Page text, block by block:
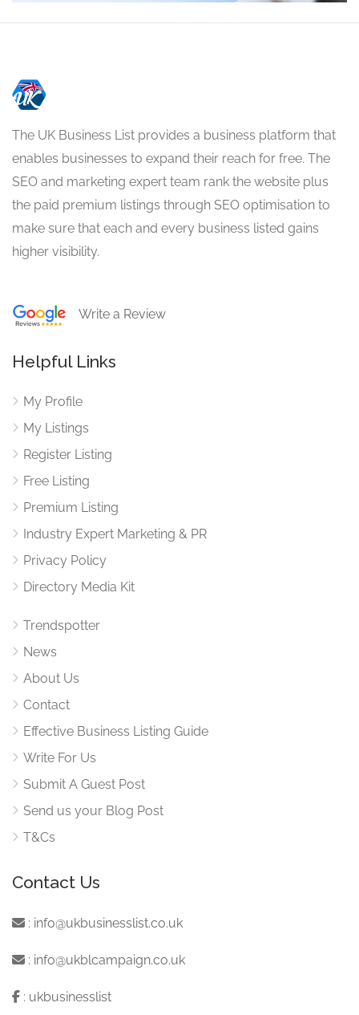
The UK Business List provides a business platform that
enables businesses to expand their reach for free. The
SEO and marketing expert team rank the website plus
the paid premium listings through SEO optimisation to
make sure that each and every business listed gains
higher visibility.
Write a Review
Helpful Links
My Profile
My Listings
Register Listing
Free Listing
Premium Listing
Industry Expert Marketing & PR
Privacy Policy
Directory Media Kit
Trendspotter
News
About Us
Contact
Effective Business Listing Guide
Write For Us
Submit A Guest Post
Send us your Blog Post
T&Cs
Contact Us
: info@ukbusinesslist.co.uk
: info@ukblcampaign.co.uk
: ukbusinesslist